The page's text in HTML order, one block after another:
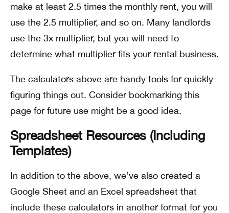
make at least 2.5 times the monthly rent, you will
use the 2.5 multiplier, and so on. Many landlords
use the 3x multiplier, but you will need to
determine what multiplier fits your rental business.
The calculators above are handy tools for quickly
figuring things out. Consider bookmarking this
page for future use might be a good idea.
Spreadsheet Resources (Including
Templates)
In addition to the above, we’ve also created a
Google Sheet and an Excel spreadsheet that
include these calculators in another format for you